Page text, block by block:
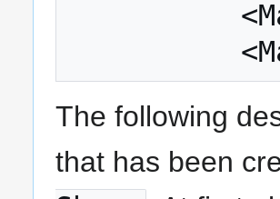
The following
that has been